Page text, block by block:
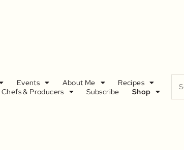
Events About Me
Recipes
Chefs & Producers Subscribe Shop